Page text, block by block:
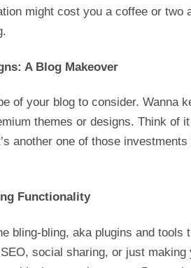
might cost you a coffee or two
A Blog Makeover
of your blog to consider. Wanna
themes or designs. Think of
another one of those
Functionality
bling-bling, aka plugins and
social sharing, or just